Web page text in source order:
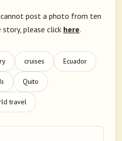
cannot post a photo from ten
story, please click here.
cruises Ecuador
Quito
travel